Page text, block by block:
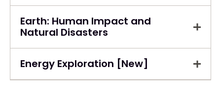
Earth: Human Impact and
Natural Disasters
Energy Exploration [New]